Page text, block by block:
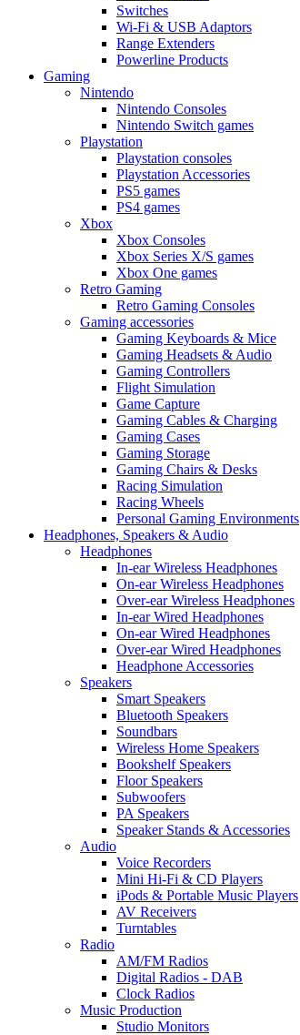
Switches
Wi-Fi & USB Adaptors
Range Extenders
Powerline Products
Gaming
Nintendo
Nintendo Consoles
Nintendo Switch games
Playstation
Playstation consoles
Playstation Accessories
PS5 games
PS4 games
Xbox
Xbox Consoles
Xbox Series X/S games
Xbox One games
Retro Gaming
Retro Gaming Consoles
Gaming accessories
Gaming Keyboards & Mice
Gaming Headsets & Audio
Gaming Controllers
Flight Simulation
Game Capture
Gaming Cables & Charging
Gaming Cases
Gaming Storage
Gaming Chairs & Desks
Racing Simulation
Racing Wheels
Personal Gaming Environments
Headphones, Speakers & Audio
Headphones
In-ear Wireless Headphones
On-ear Wireless Headphones
Over-ear Wireless Headphones
In-ear Wired Headphones
On-ear Wired Headphones
Over-ear Wired Headphones
Headphone Accessories
Speakers
Smart Speakers
Bluetooth Speakers
Soundbars
Wireless Home Speakers
Bookshelf Speakers
Floor Speakers
Subwoofers
PA Speakers
Speaker Stands & Accessories
Audio
Voice Recorders
Mini Hi-Fi & CD Players
iPods & Portable Music Players
AV Receivers
Turntables
Radio
AM/FM Radios
Digital Radios - DAB
Clock Radios
Music Production
Studio Monitors